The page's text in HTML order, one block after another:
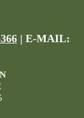
| E-MAIL: